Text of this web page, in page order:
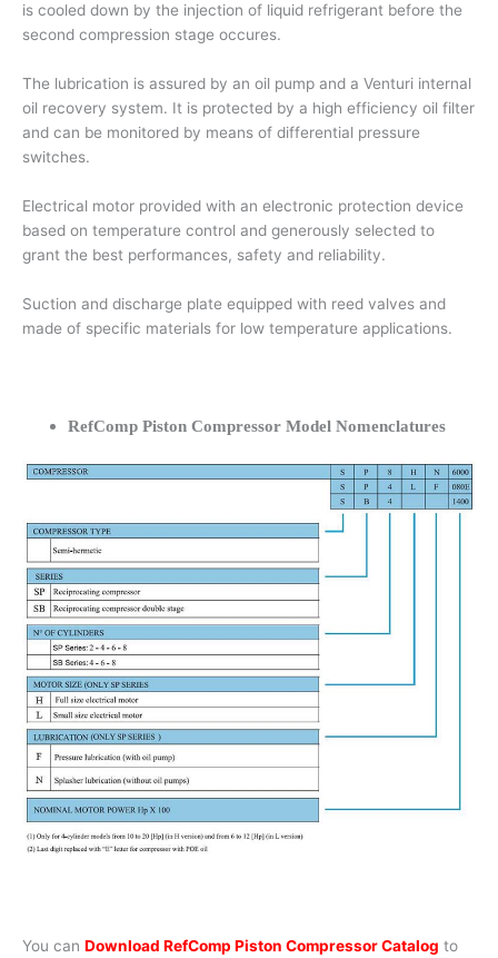
is cooled down by the injection of liquid refrigerant before the
second compression stage occures.
The lubrication is assured by an oil pump and a Venturi internal
oil recovery system. It is protected by a high efficiency oil filter
and can be monitored by means of differential pressure
switches.
Electrical motor provided with an electronic protection device
based on temperature control and generously selected to
grant the best performances, safety and reliability.
Suction and discharge plate equipped with reed valves and
made of specific materials for low temperature applications.
RefComp Piston Compressor Model Nomenclatures
You can Download RefComp Piston Compressor Catalog to